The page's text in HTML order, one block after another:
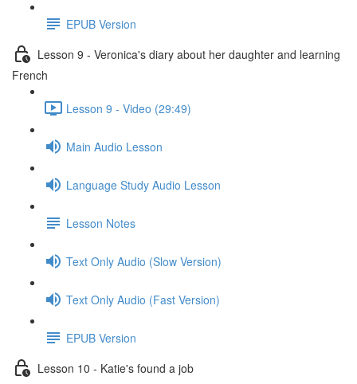
EPUB Version
Lesson 9 - Veronica's diary about her daughter and learning
French
Lesson 9 - Video (29:49)
Main Audio Lesson
Language Study Audio Lesson
Lesson Notes
Text Only Audio (Slow Version)
Text Only Audio (Fast Version)
EPUB Version
Lesson 10 - Katie's found a job